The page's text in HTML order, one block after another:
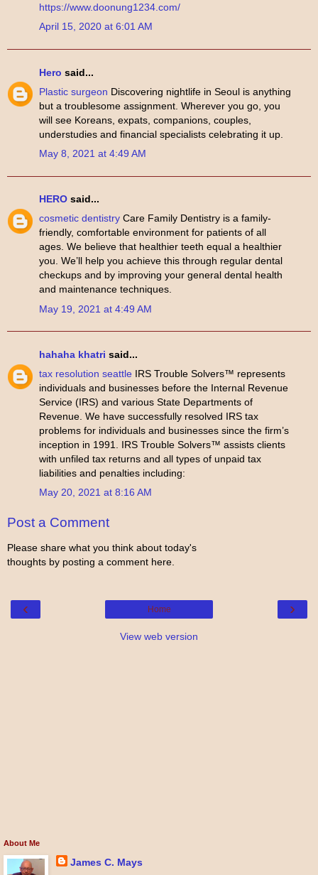
https://www.doonung1234.com/
April 15, 2020 at 6:01 AM
Hero said...
Plastic surgeon Discovering nightlife in Seoul is anything
but a troublesome assignment. Wherever you go, you
will see Koreans, expats, companions, couples,
understudies and financial specialists celebrating it up.
May 8, 2021 at 4:49 AM
HERO said...
cosmetic dentistry Care Family Dentistry is a family-
friendly, comfortable environment for patients of all
ages. We believe that healthier teeth equal a healthier
you. We’ll help you achieve this through regular dental
checkups and by improving your general dental health
and maintenance techniques.
May 19, 2021 at 4:49 AM
hahaha khatri said...
tax resolution seattle IRS Trouble Solvers™ represents
individuals and businesses before the Internal Revenue
Service (IRS) and various State Departments of
Revenue. We have successfully resolved IRS tax
problems for individuals and businesses since the firm’s
inception in 1991. IRS Trouble Solvers™ assists clients
with unfiled tax returns and all types of unpaid tax
liabilities and penalties including:
May 20, 2021 at 8:16 AM
Post a Comment
Please share what you think about today's
thoughts by posting a comment here.
‹ ›
Home
View web version
About Me
James C. Mays